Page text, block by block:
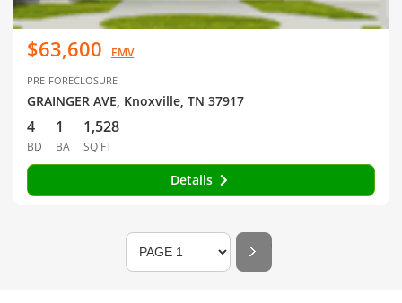
$63,600 EMV
PRE-FORECLOSURE
GRAINGER AVE, Knoxville, TN 37917
4
BD
1
BA
1,528
SQ FT
Details